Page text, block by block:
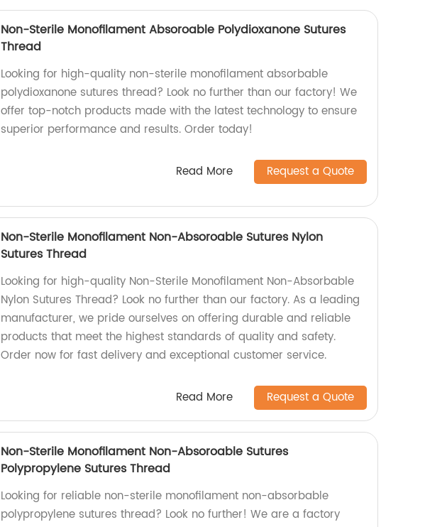
Non-Sterile Monofilament Absoroable Polydioxanone Sutures
Thread
Looking for high-quality non-sterile monofilament absorbable
polydioxanone sutures thread? Look no further than our factory! We
offer top-notch products made with the latest technology to ensure
superior performance and results. Order today!
Read More Request a Quote
Non-Sterile Monofilament Non-Absoroable Sutures Nylon
Sutures Thread
Looking for high-quality Non-Sterile Monofilament Non-Absorbable
Nylon Sutures Thread? Look no further than our factory. As a leading
manufacturer, we pride ourselves on offering durable and reliable
products that meet the highest standards of quality and safety.
Order now for fast delivery and exceptional customer service.
Read More Request a Quote
Non-Sterile Monofilament Non-Absoroable Sutures
Polypropylene Sutures Thread
Looking for reliable non-sterile monofilament non-absorbable
polypropylene sutures thread? Look no further! We are a factory